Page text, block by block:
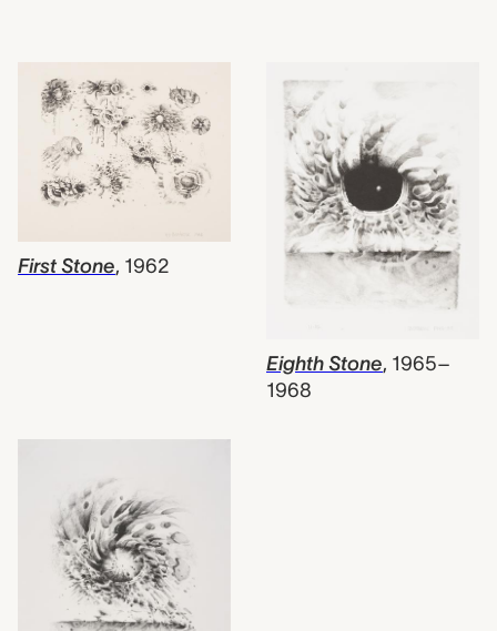
First Stone, 1962
Eighth Stone, 1965–
1968